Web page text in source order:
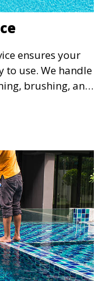
ensures your
to use. We handle
brushing, and
checks.
your pool in